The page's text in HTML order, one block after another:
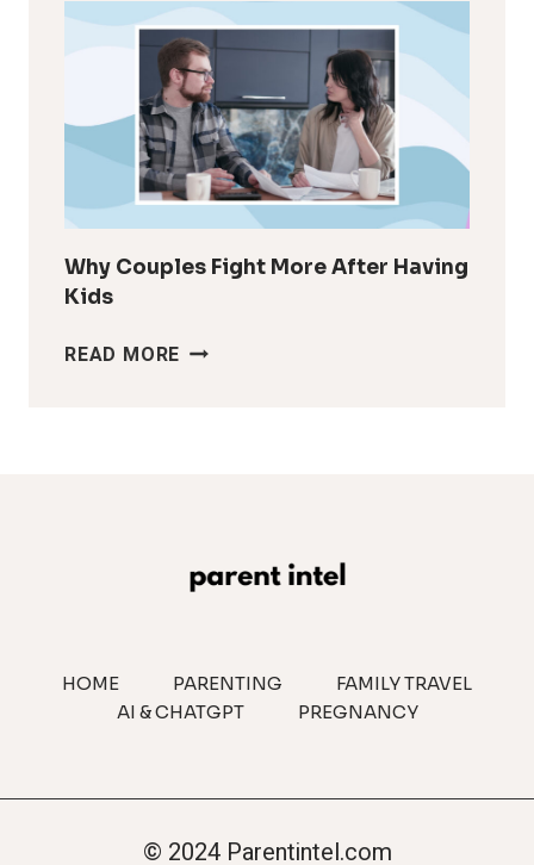
AS
EASY
AS
SOCIAL
MEDIA
MAKES
IT
Why Couples Fight More After Having
Kids
READ MORE WHY
HOME PARENTING
FAMILY TRAVEL
AI & CHATGPT
PREGNANCY
© 2024 Parentintel.com